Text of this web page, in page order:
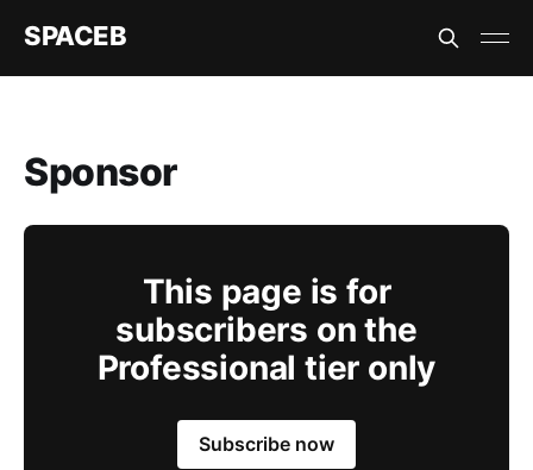
SPACEB
Sponsor
This page is for
subscribers on the
Professional tier only
Subscribe now